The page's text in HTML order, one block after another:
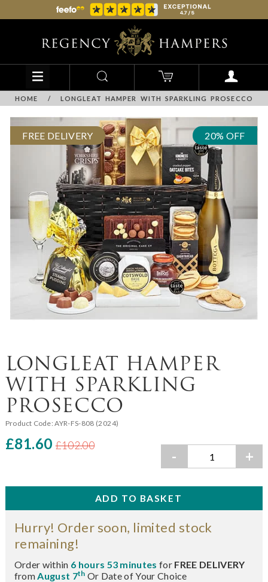
HOME / LONGLEAT HAMPER WITH SPARKLING PROSECCO
FREE DELIVERY 20% OFF
LONGLEAT HAMPER
WITH SPARKLING
PROSECCO
Product Code:AYR-FS-808 (2024)
£81.60 £102.00
- +
Hurry! Order soon, limited stock
remaining!
Order within 6 hours 53 minutesfor FREE DELIVERY
fromAugust 7th Or Date of Your Choice